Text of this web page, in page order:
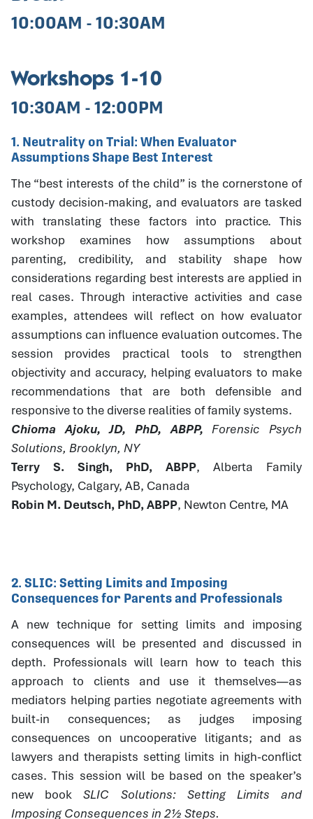
10:00AM - 10:30AM
Workshops 1-10
10:30AM - 12:00PM
1. Neutrality on Trial: When Evaluator
Assumptions Shape Best Interest
The “best interests of the child” is the cornerstone of
custody decision-making, and evaluators are tasked
with translating these factors into practice. This
workshop examines how assumptions about
parenting, credibility, and stability shape how
considerations regarding best interests are applied in
real cases. Through interactive activities and case
examples, attendees will reflect on how evaluator
assumptions can influence evaluation outcomes. The
session provides practical tools to strengthen
objectivity and accuracy, helping evaluators to make
recommendations that are both defensible and
responsive to the diverse realities of family systems.
Chioma Ajoku, JD, PhD, ABPP, Forensic Psych
Solutions, Brooklyn, NY
Terry S. Singh, PhD, ABPP, Alberta Family
Psychology, Calgary, AB, Canada
Robin M. Deutsch, PhD, ABPP, Newton Centre, MA
2. SLIC: Setting Limits and Imposing
Consequences for Parents and Professionals
A new technique for setting limits and imposing
consequences will be presented and discussed in
depth. Professionals will learn how to teach this
approach to clients and use it themselves—as
mediators helping parties negotiate agreements with
built-in consequences; as judges imposing
consequences on uncooperative litigants; and as
lawyers and therapists setting limits in high-conflict
cases. This session will be based on the speaker’s
new bookSLIC Solutions: Setting Limits and
Imposing Consequences in 2½ Steps.